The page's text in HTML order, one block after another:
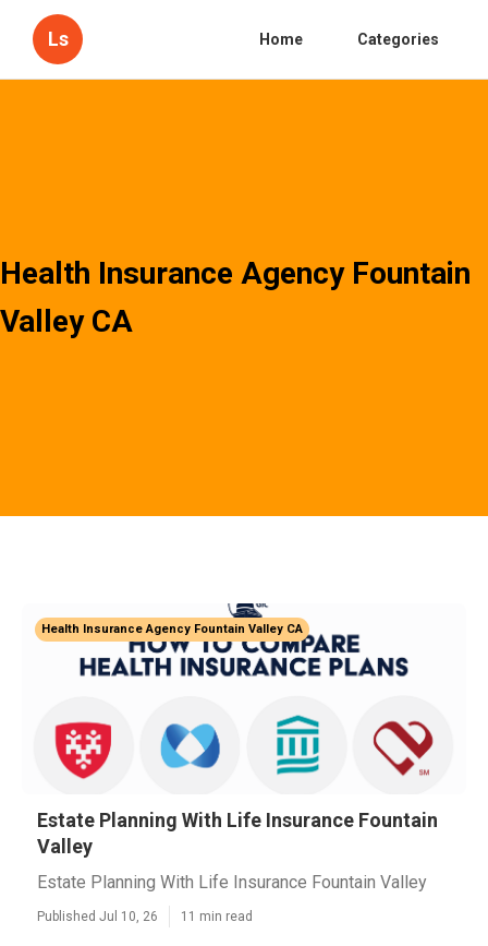
Ls Home Categories
Health Insurance Agency Fountain
Valley CA
Health Insurance Agency Fountain Valley CA
Estate Planning With Life Insurance Fountain
Valley
Estate Planning With Life Insurance Fountain Valley
Published Jul 10, 26 11 min read